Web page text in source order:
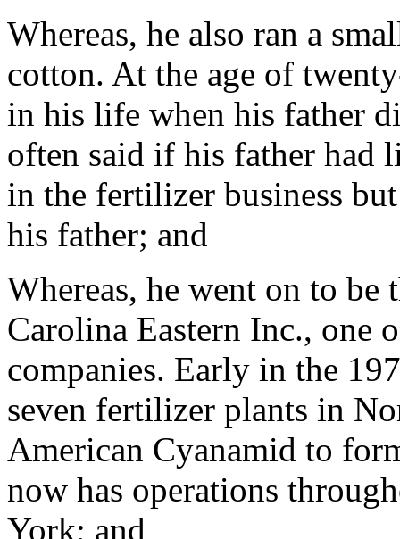
Whereas, he also ran a
cotton. At the age of
in his life when his father
often said if his father had
in the fertilizer business
his father; and
Whereas, he went on to be
Carolina Eastern Inc., one
companies. Early in the
seven fertilizer plants in
American Cyanamid to
now has operations
York; and